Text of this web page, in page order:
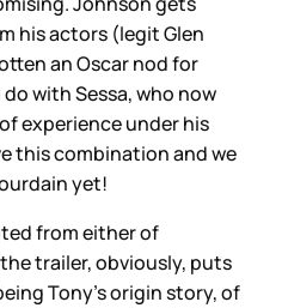
his actors (legit Glen
an Oscar nod for
with Sessa, who now
experience under his
this combination and we
yet!
from either of
trailer, obviously, puts
Tony’s origin story, of